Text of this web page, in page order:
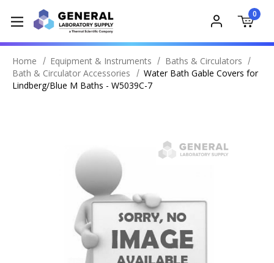
0
Home Equipment & Instruments
Baths & Circulators
Bath & Circulator Accessories
Water Bath Gable Covers for
Lindberg/Blue M Baths - W5039C-7